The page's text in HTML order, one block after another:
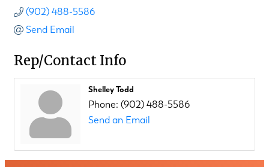
(902) 488-5586
Send Email
Rep/Contact Info
Shelley Todd
Phone: (902) 488-5586
Send an Email